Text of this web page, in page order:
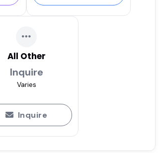
All Other
Inquire
Varies
Inquire